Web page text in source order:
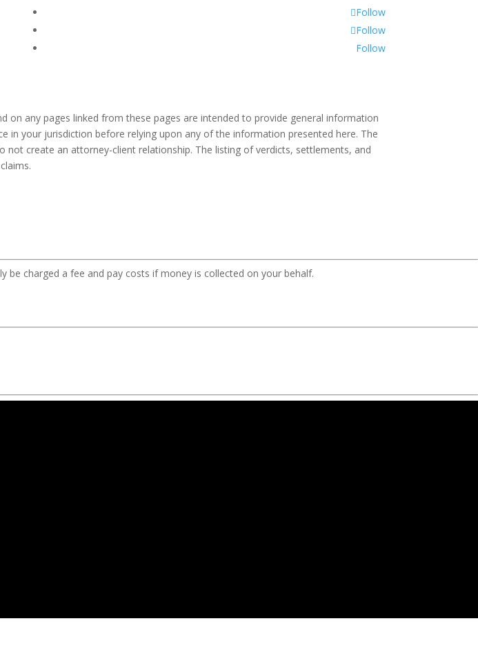
Follow
Follow
Follow
any pages linked from these pages are intended to provide general information
in your jurisdiction before relying upon any of the information presented here. The
create an attorney-client relationship. The listing of verdicts, settlements, and
charged a fee and pay costs if money is collected on your behalf.